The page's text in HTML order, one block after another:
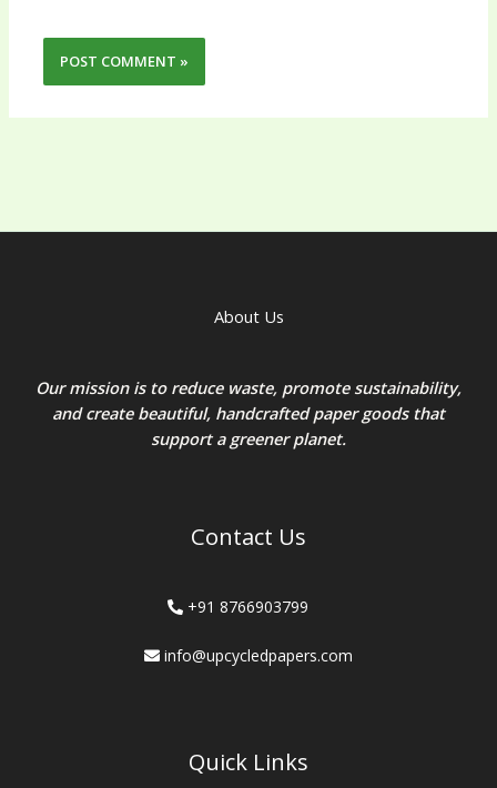
About Us
Our mission is to reduce waste, promote sustainability,
and create beautiful, handcrafted paper goods that
support a greener planet.
Contact Us
+91 8766903799
info@upcycledpapers.com
Quick Links